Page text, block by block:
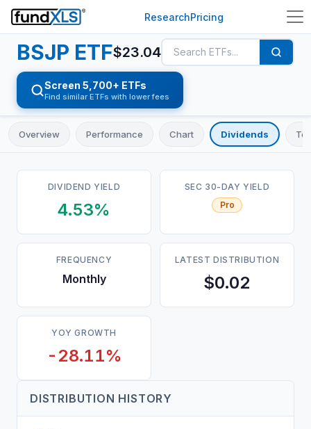
ResearchPricing
BSJP ETF$23.04
Screen 5,700+ ETFs
Find similar ETFs with lower fees
Overview Performance Chart Dividends
DIVIDEND YIELD
4.53%
SEC 30-DAY YIELD
Pro
FREQUENCY
Monthly
LATEST DISTRIBUTION
$0.02
YOY GROWTH
-28.11%
DISTRIBUTION HISTORY